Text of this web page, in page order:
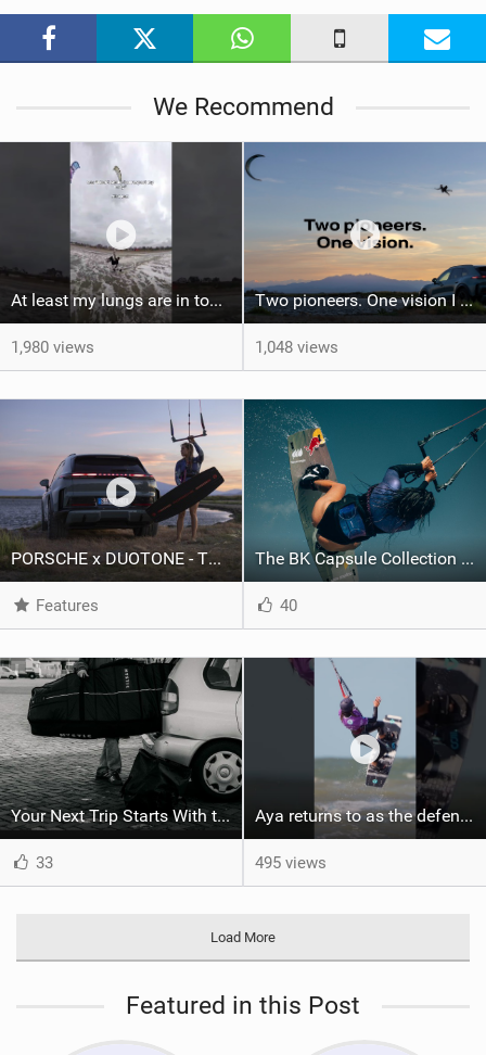
a
We Recommend
At least my lungs are in top condition
1,980 views
Two pioneers. One vision I Duotone Kiteboarding
1,048 views
PORSCHE x DUOTONE - Two pioneers. One vision.
Features
The BK Capsule Collection is Here
40
Your Next Trip Starts With the Right Boardbag
33
Aya returns to as the defending U19 Kite-Surf, Big Air and Freestyle World Champ! #gkakiteworldtour
495 views
Load More
Featured in this Post